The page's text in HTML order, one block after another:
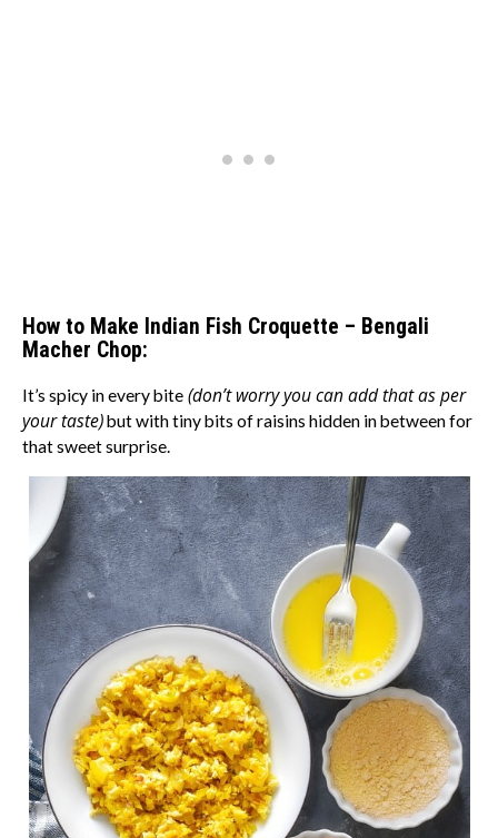
How to Make Indian Fish Croquette – Bengali
Macher Chop:
It’s spicy in every bite (don’t worry you can add that as per
your taste)but with tiny bits of raisins hidden in between for
that sweet surprise.